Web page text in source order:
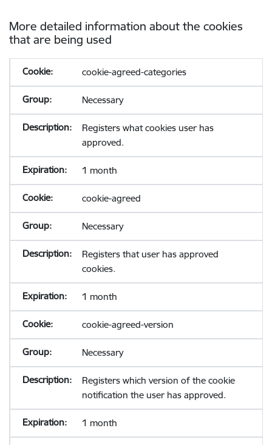
More detailed information about the cookies
that are being used
cookie-agreed-categories
Necessary
Registers what cookies user has
approved.
1 month
cookie-agreed
Necessary
Registers that user has approved
cookies.
1 month
cookie-agreed-version
Necessary
Registers which version of the cookie
notification the user has approved.
1 month